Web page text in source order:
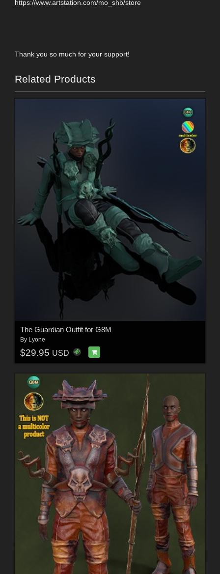
https://www.artstation.com/mo_shb/store
Thank you so much for your support!
Related Products
The Guardian Outfit for G8M
By Lyone
$29.95 USD